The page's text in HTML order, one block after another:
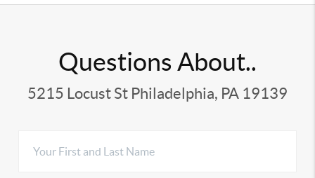
Questions About..
5215 Locust St Philadelphia, PA 19139